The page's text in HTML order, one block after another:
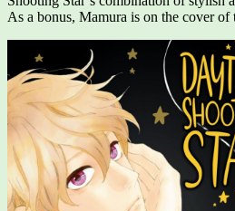
As a bonus, Mamura is on the cover of